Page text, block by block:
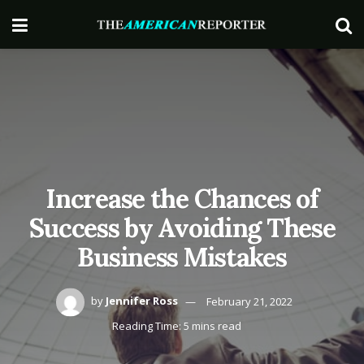
Increase the Chances of
Success by Avoiding These
Business Mistakes
by Jennifer Ross
February 21, 2022
Reading Time: 5 mins read